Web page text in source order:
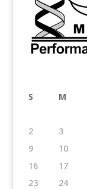
S M
2
3
9
10
16
17
23
24